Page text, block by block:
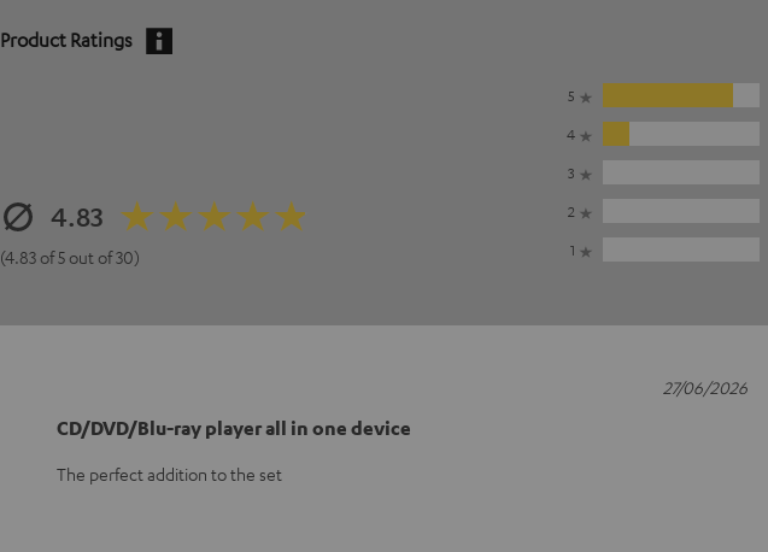
Product Ratings
4.83
(4.83 of 5 out of 30)
5
4
3
2
1
CD/DVD/Blu-ray player all in one device
The perfect addition to the set
27/06/2026